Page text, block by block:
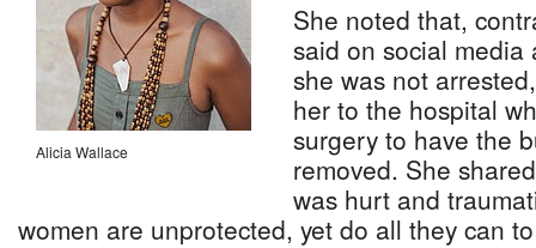
Alicia Wallace
She noted that,
said on social
she was not
her to the hospital
surgery to have the
removed. She
was hurt and
women are unprotected, yet do all they can